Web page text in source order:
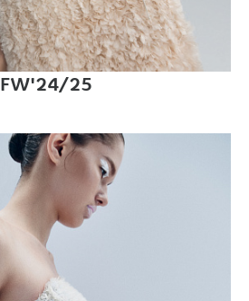
FW'24/25